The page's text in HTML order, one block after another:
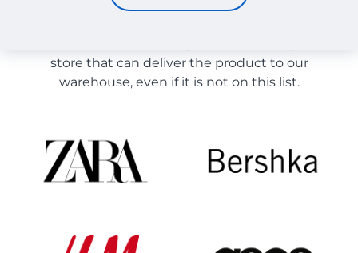
store that can deliver the product to our
warehouse, even if it is not on this list.